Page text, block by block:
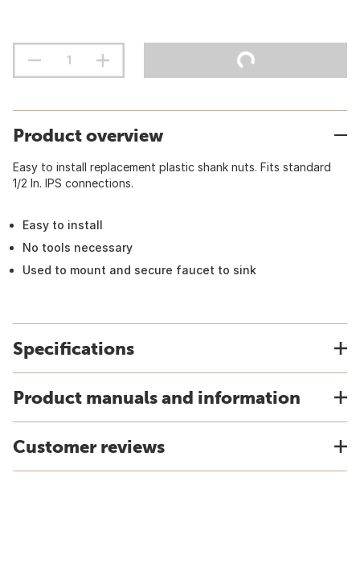
Product overview
Easy to install replacement plastic shank nuts. Fits standard
1/2 In. IPS connections.
Easy to install
No tools necessary
Used to mount and secure faucet to sink
Specifications
Product manuals and information
Customer reviews